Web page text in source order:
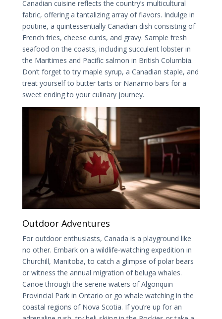
Canadian cuisine reflects the country’s multicultural
fabric, offering a tantalizing array of flavors. Indulge in
poutine, a quintessentially Canadian dish consisting of
French fries, cheese curds, and gravy. Sample fresh
seafood on the coasts, including succulent lobster in
the Maritimes and Pacific salmon in British Columbia.
Don’t forget to try maple syrup, a Canadian staple, and
treat yourself to butter tarts or Nanaimo bars for a
sweet ending to your culinary journey.
Outdoor Adventures
For outdoor enthusiasts, Canada is a playground like
no other. Embark on a wildlife-watching expedition in
Churchill, Manitoba, to catch a glimpse of polar bears
or witness the annual migration of beluga whales.
Canoe through the serene waters of Algonquin
Provincial Park in Ontario or go whale watching in the
coastal regions of Nova Scotia. If you’re up for an